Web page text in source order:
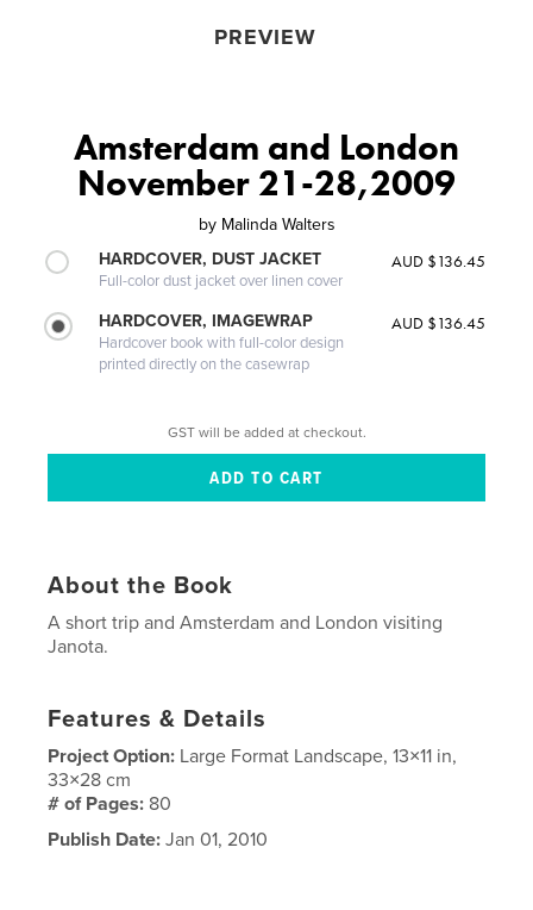
PREVIEW
Amsterdam and London
November 21-28,2009
by Malinda Walters
HARDCOVER, DUST JACKET
Full-color dust jacket over linen cover
AUD $136.45
HARDCOVER, IMAGEWRAP
Hardcover book with full-color design
printed directly on the casewrap
AUD $136.45
GST will be added at checkout.
About the Book
A short trip and Amsterdam and London visiting
Janota.
Features & Details
Project Option: Large Format Landscape, 13×11 in,
33×28 cm
# of Pages: 80
Publish Date: Jan 01, 2010